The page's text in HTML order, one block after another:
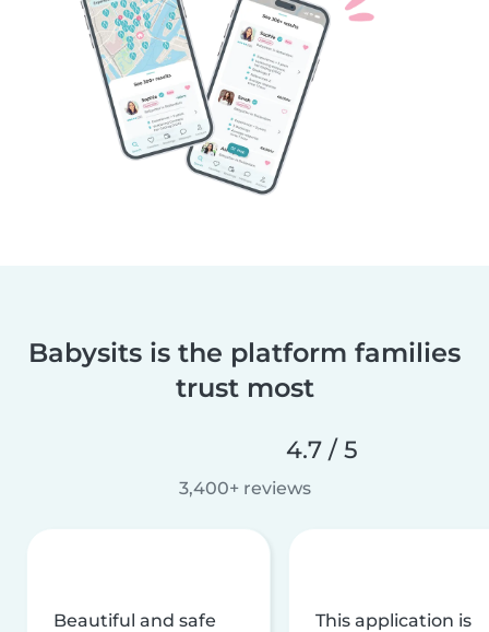
Babysits is the platform families
trust most
4.7 / 5
3,400+ reviews
Beautiful and safe
This application is